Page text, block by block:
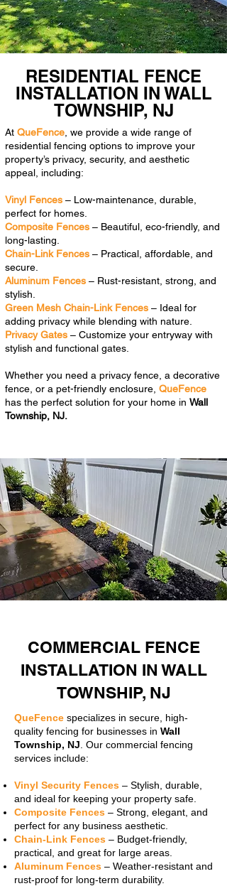
RESIDENTIAL FENCE
INSTALLATION IN WALL
TOWNSHIP, NJ
At QueFence , we provide a wide range of
residential fencing options to improve your
property’s privacy, security, and aesthetic
appeal, including:
Vinyl Fences – Low-maintenance, durable,
perfect for homes.
Composite Fences – Beautiful, eco-friendly, and
long-lasting.
Chain-Link Fences – Practical, affordable, and
secure.
Aluminum Fences – Rust-resistant, strong, and
stylish.
Green Mesh Chain-Link Fences – Ideal for
adding privacy while blending with nature.
Privacy Gates – Customize your entryway with
stylish and functional gates.
Whether you need a privacy fence, a decorative
fence, or a pet-friendly enclosure, QueFence
has the perfect solution for your home in Wall
Township, NJ.
COMMERCIAL FENCE
INSTALLATION IN WALL
TOWNSHIP, NJ
QueFence specializes in secure, high-
quality fencing for businesses in Wall
Township, NJ . Our commercial fencing
services include:
Vinyl Security Fences – Stylish, durable,
and ideal for keeping your property safe.
Composite Fences – Strong, elegant, and
perfect for any business aesthetic.
Chain-Link Fences – Budget-friendly,
practical, and great for large areas.
Aluminum Fences – Weather-resistant and
rust-proof for long-term durability.